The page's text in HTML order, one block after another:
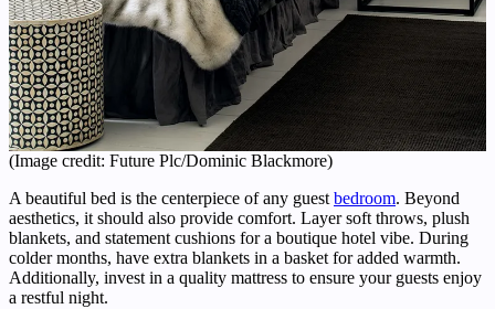
(Image credit: Future Plc/Dominic Blackmore)
A beautiful bed is the centerpiece of any guest bedroom. Beyond
aesthetics, it should also provide comfort. Layer soft throws, plush
blankets, and statement cushions for a boutique hotel vibe. During
colder months, have extra blankets in a basket for added warmth.
Additionally, invest in a quality mattress to ensure your guests enjoy
a restful night.